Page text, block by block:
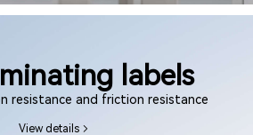
labels
resistance and friction resistance
View details